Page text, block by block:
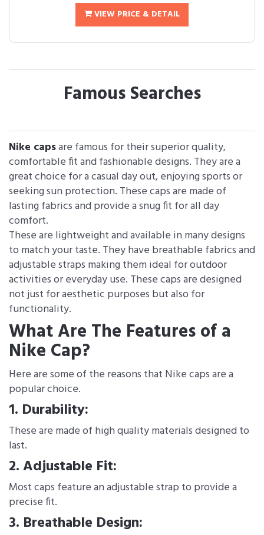
VIEW PRICE & DETAIL
Famous Searches
Nike capsare famous for their superior quality,
comfortable fit and fashionable designs. They are a
great choice for a casual day out, enjoying sports or
seeking sun protection. These caps are made of
lasting fabrics and provide a snug fit for all day
comfort.
These are lightweight and available in many designs
to match your taste. They have breathable fabrics and
adjustable straps making them ideal for outdoor
activities or everyday use. These caps are designed
not just for aesthetic purposes but also for
functionality.
What Are The Features of a
Nike Cap?
Here are some of the reasons that Nike caps are a
popular choice.
1. Durability:
These are made of high quality materials designed to
last.
2. Adjustable Fit:
Most caps feature an adjustable strap to provide a
precise fit.
3. Breathable Design: